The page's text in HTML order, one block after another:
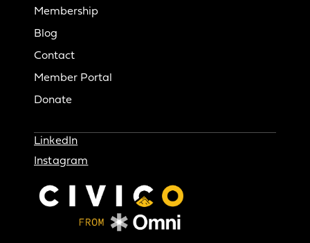
Membership
Blog
Contact
Member Portal
Donate
LinkedIn
Instagram